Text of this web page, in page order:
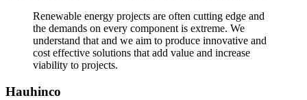
Renewable energy projects are often cutting edge and
the demands on every component is extreme. We
understand that and we aim to produce innovative and
cost effective solutions that add value and increase
viability to projects.
Hauhinco